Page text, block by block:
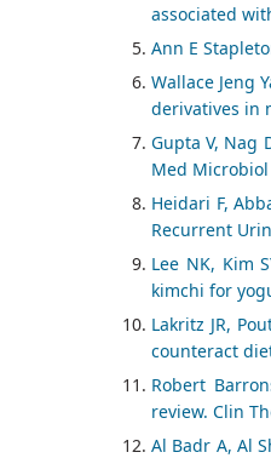
associated
Ann E
Wallace Jeng
derivatives in
Gupta V, Nag
Med Microbiol
Heidari F,
Recurrent
Lee NK, Kim
kimchi for
Lakritz JR,
counteract
Robert
review. Clin
Al Badr A, Al